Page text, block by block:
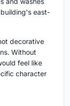
east-
decorative
Without
feel like
character